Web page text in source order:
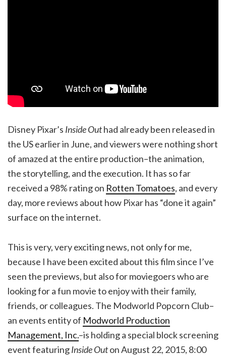
Disney Pixar’s Inside Outhad already been released in
the US earlier in June, and viewers were nothing short
of amazed at the entire production–the animation,
the storytelling, and the execution. It has so far
received a 98% rating on Rotten Tomatoes, and every
day, more reviews about how Pixar has “done it again”
surface on the internet.
This is very, very exciting news, not only for me,
because I have been excited about this film since I’ve
seen the previews, but also for moviegoers who are
looking for a fun movie to enjoy with their family,
friends, or colleagues. The Modworld Popcorn Club–
an events entity of Modworld Production
Management, Inc.–is holding a special block screening
event featuringInside Outon August 22, 2015, 8:00